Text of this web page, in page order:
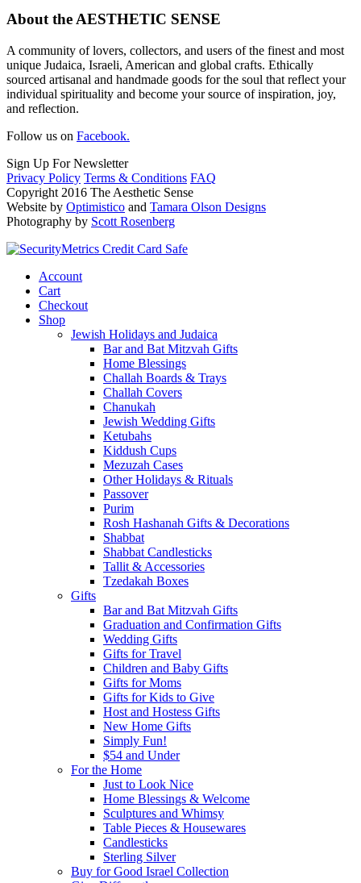
About the AESTHETIC SENSE
A community of lovers, collectors, and users of the finest and most
unique Judaica, Israeli, American and global crafts. Ethically
sourced artisanal and handmade goods for the soul that reflect your
individual spirituality and become your source of inspiration, joy,
and reflection.
Follow us on Facebook.
Sign Up For Newsletter
Privacy Policy Terms & Conditions FAQ
Copyright 2016 The Aesthetic Sense
Website by Optimistico and Tamara Olson Designs
Photography by Scott Rosenberg
Account
Cart
Checkout
Shop
Jewish Holidays and Judaica
Bar and Bat Mitzvah Gifts
Home Blessings
Challah Boards & Trays
Challah Covers
Chanukah
Jewish Wedding Gifts
Ketubahs
Kiddush Cups
Mezuzah Cases
Other Holidays & Rituals
Passover
Purim
Rosh Hashanah Gifts & Decorations
Shabbat
Shabbat Candlesticks
Tallit & Accessories
Tzedakah Boxes
Gifts
Bar and Bat Mitzvah Gifts
Graduation and Confirmation Gifts
Wedding Gifts
Gifts for Travel
Children and Baby Gifts
Gifts for Moms
Gifts for Kids to Give
Host and Hostess Gifts
New Home Gifts
Simply Fun!
$54 and Under
For the Home
Just to Look Nice
Home Blessings & Welcome
Sculptures and Whimsy
Table Pieces & Housewares
Candlesticks
Sterling Silver
Buy for Good Israel Collection